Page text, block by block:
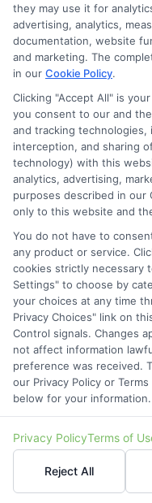
in 2026
Find
Zip
Code(Required)
they may use it for
advertising, analytics,
documentation, website
and marketing. The
in our Cookie Policy.
Clicking "Accept All" is
you consent to our and
and tracking
interception, and sharing
technology) with this
analytics, advertising,
purposes described in our
only to this website and
You do not have to
any product or service.
cookies strictly necessary
Settings" to choose by
your choices at any time
Privacy Choices" link on
Control signals. Changes
not affect information
preference was received.
our Privacy Policy or
below for your information.
Privacy PolicyTerms of
Reject All